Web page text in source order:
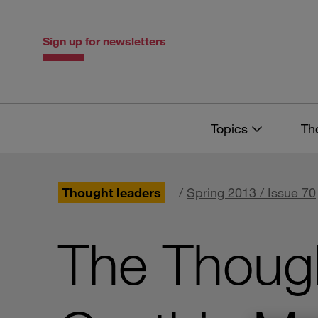
Sign up for newsletters
Topics
Thought leaders / Spring 2013 / Issue 70
The